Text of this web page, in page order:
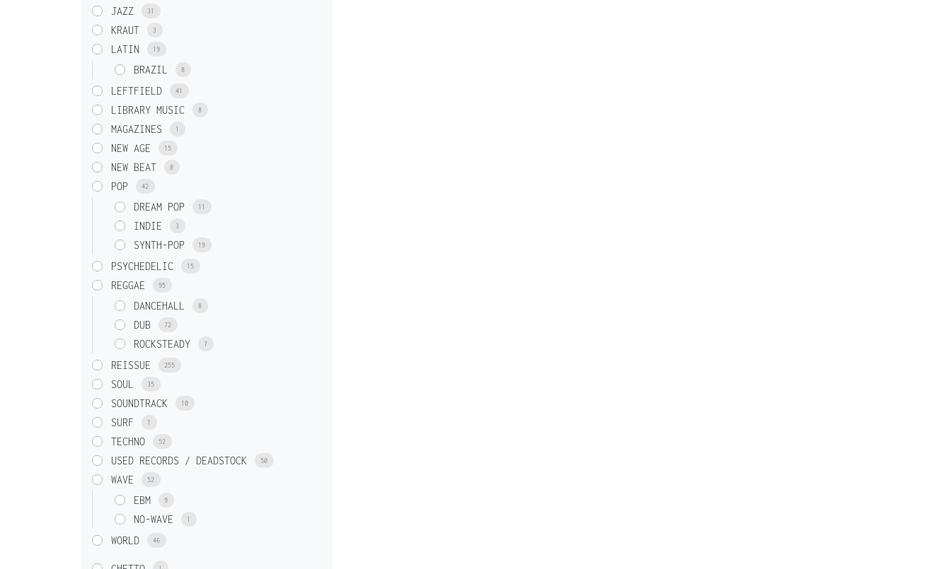
JAZZ 31
KRAUT 3
LATIN 19
BRAZIL 8
LEFTFIELD 41
LIBRARY MUSIC 8
MAGAZINES 1
NEW AGE 15
NEW BEAT 8
POP 42
DREAM POP 11
INDIE 3
SYNTH-POP 19
PSYCHEDELIC 15
REGGAE 95
DANCEHALL 8
DUB 72
ROCKSTEADY 7
REISSUE 255
SOUL 35
SOUNDTRACK 10
SURF 1
TECHNO 52
USED RECORDS / DEADSTOCK 50
WAVE 52
EBM 9
NO-WAVE 1
WORLD 46